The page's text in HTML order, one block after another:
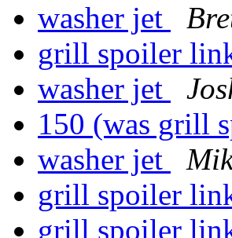
washer jet
grill spoiler
washer jet
150 (was grill
washer jet
grill spoiler
grill spoiler